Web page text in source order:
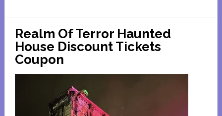
South
Barrington
Realm Of Terror Haunted
House Discount Tickets
Coupon